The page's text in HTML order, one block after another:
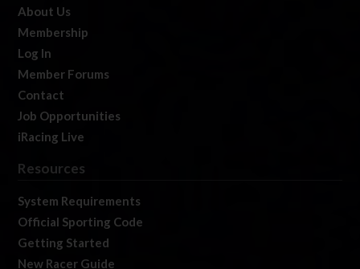
About Us
Membership
Log In
Member Forums
Contact
Job Opportunities
iRacing Live
Resources
System Requirements
Official Sporting Code
Getting Started
New Racer Guide